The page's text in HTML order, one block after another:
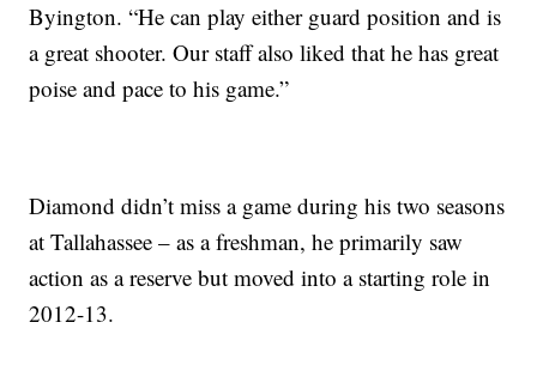
Byington. “He can play either guard position and is
a great shooter. Our staff also liked that he has great
poise and pace to his game.”
Diamond didn’t miss a game during his two seasons
at Tallahassee – as a freshman, he primarily saw
action as a reserve but moved into a starting role in
2012-13.